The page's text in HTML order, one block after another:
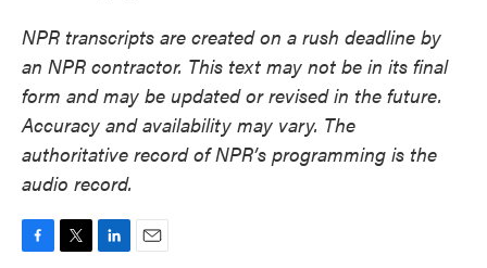
NPR transcripts are created on a rush deadline by
an NPR contractor. This text may not be in its final
form and may be updated or revised in the future.
Accuracy and availability may vary. The
authoritative record of NPR’s programming is the
audio record.